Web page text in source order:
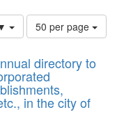
Number
of
to
display
per
page
50 per page
directory to
in the city of